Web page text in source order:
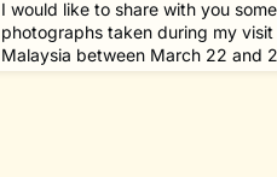
I would like to share with you
photographs taken during my
Malaysia between March 22 and
capacity as chairman of The